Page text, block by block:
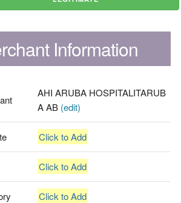
Information
AHI ARUBA HOSPITALITARUB
A AB (edit)
Click to Add
Click to Add
Click to Add